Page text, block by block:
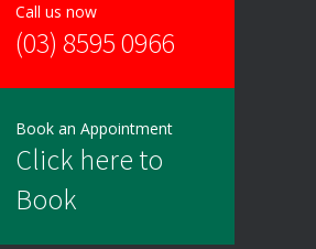
Call us now
(03) 8595 0966
Book an Appointment
Click here to
Book